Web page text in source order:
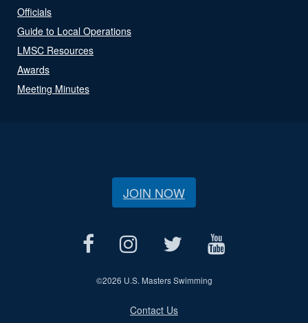
Officials
Guide to Local Operations
LMSC Resources
Awards
Meeting Minutes
JOIN NOW
©2026 U.S. Masters Swimming
Contact Us